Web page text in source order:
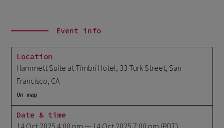
Event info
Location
Hammett Suite at Timbri Hotel, 33 Turk Street, San
Francisco, CA
On map
Date & time
14 Oct 2025 4:00 pm — 14 Oct 2025 7:00 pm (PDT)